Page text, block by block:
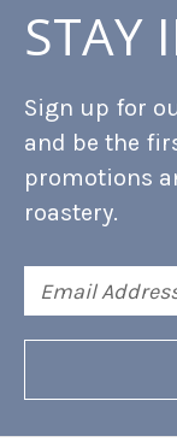
STAY
Sign up for
and be the
promotions
roastery.
Address